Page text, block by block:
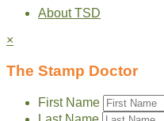
About TSD
×
The Stamp Doctor
First Name